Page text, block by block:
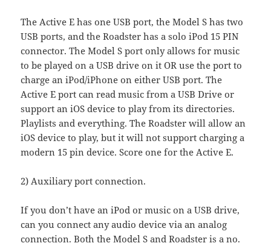
The Active E has one USB port, the Model S has two
USB ports, and the Roadster has a solo iPod 15 PIN
connector. The Model S port only allows for music
to be played on a USB drive on it OR use the port to
charge an iPod/iPhone on either USB port. The
Active E port can read music from a USB Drive or
support an iOS device to play from its directories.
Playlists and everything. The Roadster will allow an
iOS device to play, but it will not support charging a
modern 15 pin device. Score one for the Active E.
2) Auxiliary port connection.
If you don’t have an iPod or music on a USB drive,
can you connect any audio device via an analog
connection. Both the Model S and Roadster is a no.